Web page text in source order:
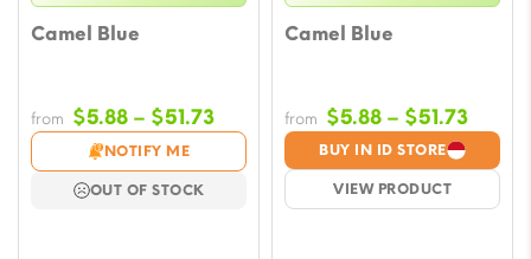
Camel Blue
from $5.88 – $51.73Price
range:
$5.88
through
NOTIFY ME
OUT OF STOCK
Camel Blue
BUY IN ID STORE
VIEW PRODUCT
from $5.88 – $51.73Price
$5.88